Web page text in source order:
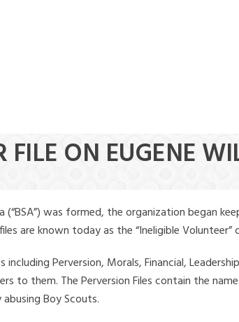
ON EUGENE
was formed, the organization began
are known today as the “Ineligible Volunteer”
Perversion, Morals, Financial,
to them. The Perversion Files contain the
Boy Scouts.